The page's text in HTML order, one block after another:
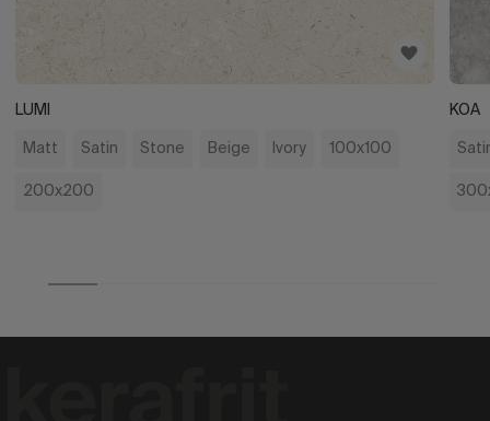
LUMI
Matt Satin Stone Beige Ivory 100x100
200x200
KOA